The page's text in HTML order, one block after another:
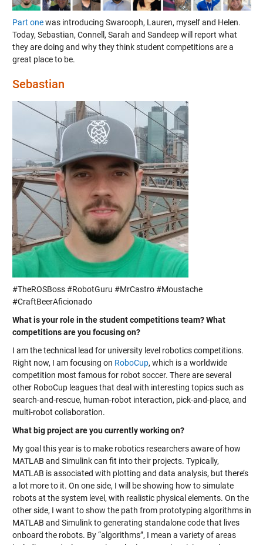
Part onewas introducing Swarooph, Lauren, myself and Helen.
Today, Sebastian, Connell, Sarah and Sandeep will report what
they are doing and why they think student competitions are a
great place to be.
Sebastian
#TheROSBoss #RobotGuru #MrCastro #Moustache
#CraftBeerAficionado
What is your role in the student competitions team? What
competitions are you focusing on?
I am the technical lead for university level robotics competitions.
Right now, I am focusing on RoboCup, which is a worldwide
competition most famous for robot soccer. There are several
other RoboCup leagues that deal with interesting topics such as
search-and-rescue, human-robot interaction, pick-and-place, and
multi-robot collaboration.
What big project are you currently working on?
My goal this year is to make robotics researchers aware of how
MATLAB and Simulink can fit into their projects. Typically,
MATLAB is associated with plotting and data analysis, but there’s
a lot more to it. On one side, I will be showing how to simulate
robots at the system level, with realistic physical elements. On the
other side, I want to show the path from prototyping algorithms in
MATLAB and Simulink to generating standalone code that lives
onboard the robots. By “algorithms”, I mean a variety of areas